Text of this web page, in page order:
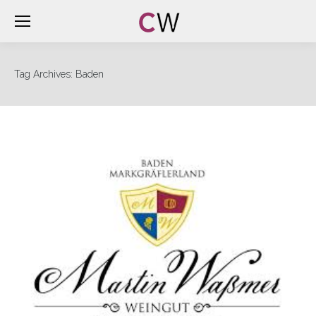
Tag Archives: Baden